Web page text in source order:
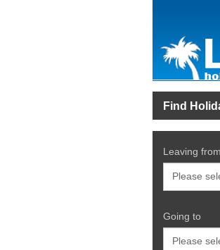
Find
Leaving from
Going to